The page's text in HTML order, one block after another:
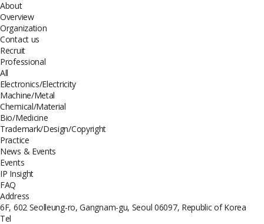
About
Overview
Organization
Contact us
Recruit
Professional
All
Electronics/Electricity
Machine/Metal
Chemical/Material
Bio/Medicine
Trademark/Design/Copyright
Practice
News & Events
Events
IP Insight
FAQ
Address
6F, 602 Seolleung-ro, Gangnam-gu, Seoul 06097, Republic of Korea
Tel